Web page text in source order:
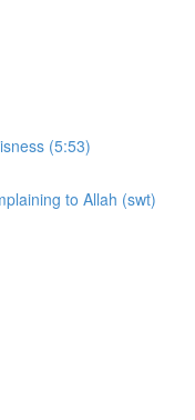
(5:53)
to Allah (swt)